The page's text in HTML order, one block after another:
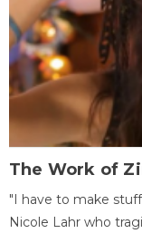
The Work of
"I have to make
Nicole Lahr who